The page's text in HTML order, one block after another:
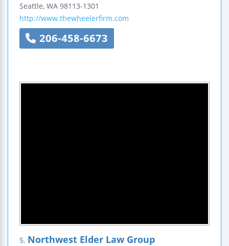
Seattle, WA 98113-1301
http://www.thewheelerfirm.com
206-458-6673
5. Northwest Elder Law Group